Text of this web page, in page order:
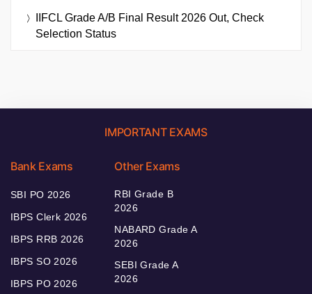
IIFCL Grade A/B Final Result 2026 Out, Check
Selection Status
IMPORTANT EXAMS
Bank Exams
SBI PO 2026
IBPS Clerk 2026
IBPS RRB 2026
IBPS SO 2026
IBPS PO 2026
Other Exams
RBI Grade B
2026
NABARD Grade A
2026
SEBI Grade A
2026